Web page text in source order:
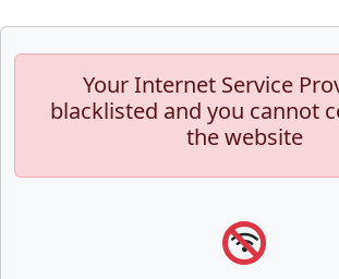
Your Internet Service
blacklisted and you cannot
the website